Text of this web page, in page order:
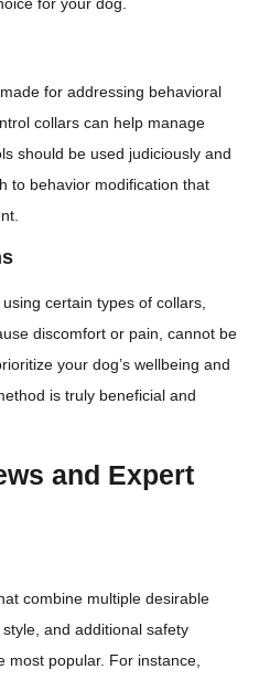
for your dog.
for addressing behavioral
collars can help manage
should be used judiciously and
to behavior modification that
certain types of collars,
discomfort or pain, cannot be
your dog’s wellbeing and
is truly beneficial and
and Expert
combine multiple desirable
and additional safety
popular. For instance,